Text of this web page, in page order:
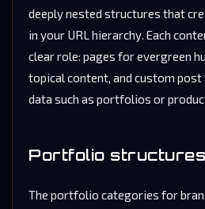
deeply nested structures that
in your URL hierarchy. Each
clear role: pages for evergreen
topical content, and custom
data such as portfolios or
Portfolio structures
The portfolio categories for